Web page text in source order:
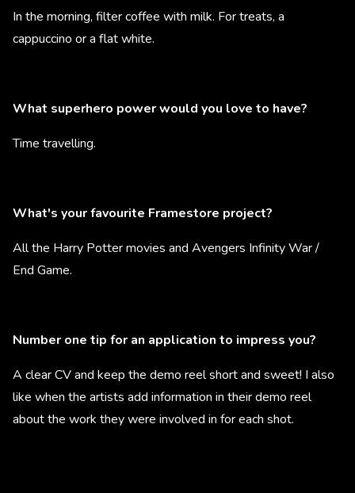
In the morning, filter coffee with milk. For treats, a
cappuccino or a flat white.
What superhero power would you love to have?
Time travelling.
What's your favourite Framestore project?
All the Harry Potter movies and Avengers Infinity War /
End Game.
Number one tip for an application to impress you?
A clear CV and keep the demo reel short and sweet! I also
like when the artists add information in their demo reel
about the work they were involved in for each shot.